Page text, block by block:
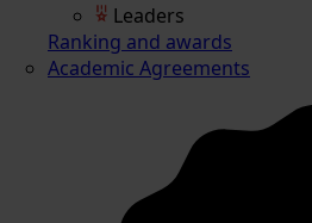
Leaders
Ranking and awards
Academic Agreements